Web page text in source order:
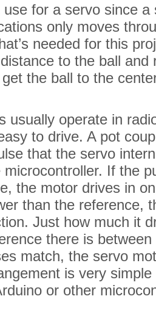
for a servo since a
only moves
needed for this
to the ball and
the ball to the
usually operate in
to drive. A pot
that the servo
If the
the motor drives in
than the reference,
Just how much it
there is
match, the servo
is very
or other